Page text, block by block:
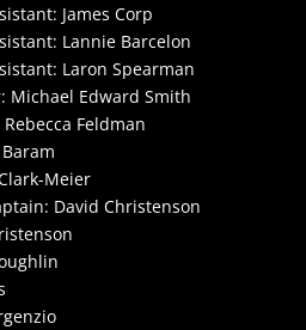
James Corp
Lannie Barcelon
Laron Spearman
Michael Edward Smith
Feldman
Meier
David Christenson